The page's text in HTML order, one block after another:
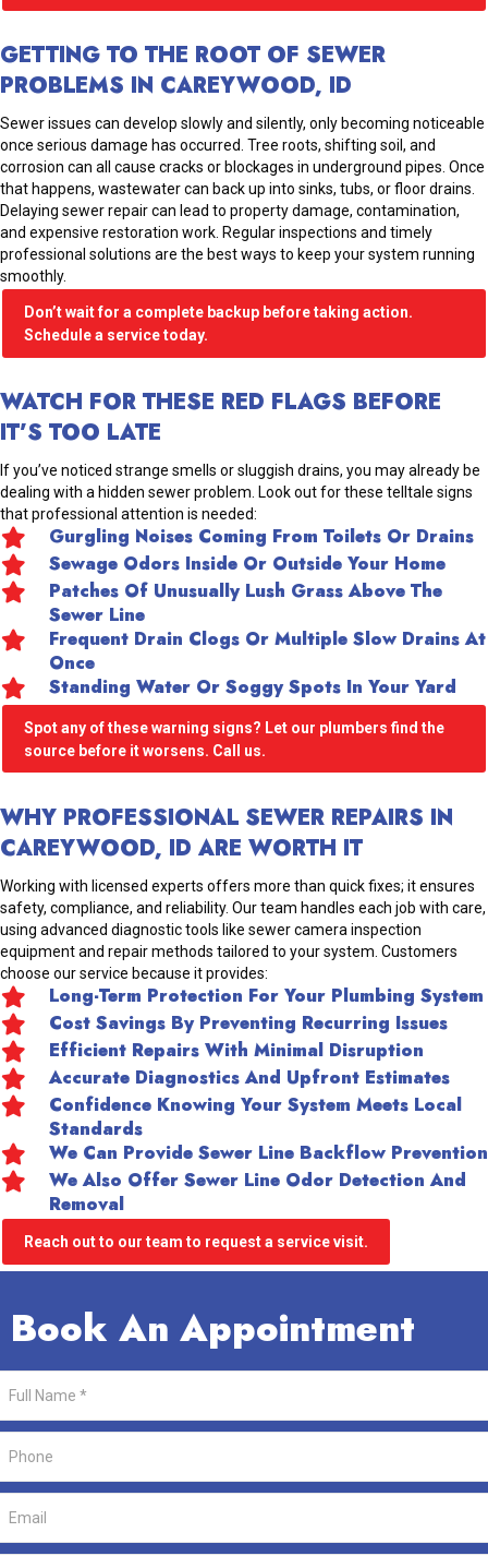
Book An Appointment
GETTING TO THE ROOT OF SEWER
PROBLEMS IN CAREYWOOD, ID
Sewer issues can develop slowly and silently, only becoming noticeable
once serious damage has occurred. Tree roots, shifting soil, and
corrosion can all cause cracks or blockages in underground pipes. Once
that happens, wastewater can back up into sinks, tubs, or floor drains.
Delaying sewer repair can lead to property damage, contamination,
and expensive restoration work. Regular inspections and timely
professional solutions are the best ways to keep your system running
smoothly.
Don’t wait for a complete backup before taking action.
Schedule a service today.
WATCH FOR THESE RED FLAGS BEFORE
IT’S TOO LATE
If you’ve noticed strange smells or sluggish drains, you may already be
dealing with a hidden sewer problem. Look out for these telltale signs
that professional attention is needed:
Gurgling Noises Coming From Toilets Or Drains
Sewage Odors Inside Or Outside Your Home
Patches Of Unusually Lush Grass Above The
Sewer Line
Frequent Drain Clogs Or Multiple Slow Drains At
Once
Standing Water Or Soggy Spots In Your Yard
Spot any of these warning signs? Let our plumbers find the
source before it worsens. Call us.
WHY PROFESSIONAL SEWER REPAIRS IN
CAREYWOOD, ID ARE WORTH IT
Working with licensed experts offers more than quick fixes; it ensures
safety, compliance, and reliability. Our team handles each job with care,
using advanced diagnostic tools like sewer camera inspection
equipment and repair methods tailored to your system. Customers
choose our service because it provides:
Long-Term Protection For Your Plumbing System
Cost Savings By Preventing Recurring Issues
Efficient Repairs With Minimal Disruption
Accurate Diagnostics And Upfront Estimates
Confidence Knowing Your System Meets Local
Standards
We Can Provide Sewer Line Backflow Prevention
We Also Offer Sewer Line Odor Detection And
Removal
Reach out to our team to request a service visit.